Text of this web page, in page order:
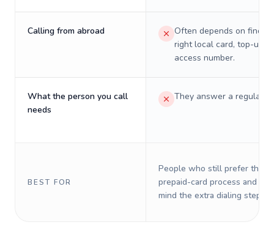
Calling from abroad
Often depends on
right local card, top-up,
access number.
What the person you call
needs
They answer a regular
BEST FOR
People who still prefer the
prepaid-card process and do
mind the extra dialing steps.